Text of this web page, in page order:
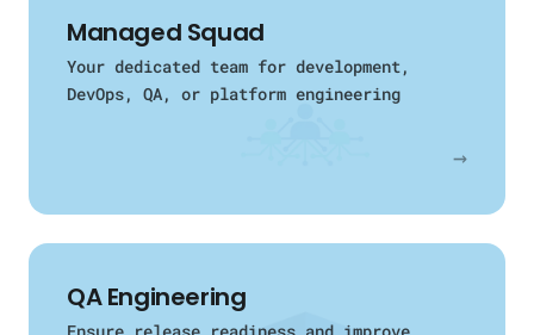
Managed Squad
Your dedicated team for development,
DevOps, QA, or platform engineering
→
QA Engineering